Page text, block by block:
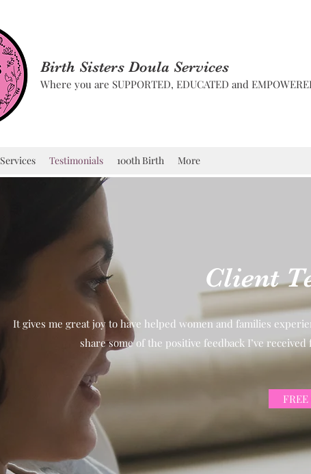
Birth Sisters Doula Services
Where you are SUPPORTED, EDUCATED and
Services Testimonials 100th Birth More
Client
It gives me great joy to have helped women and families
share some of the positive feedback I’ve